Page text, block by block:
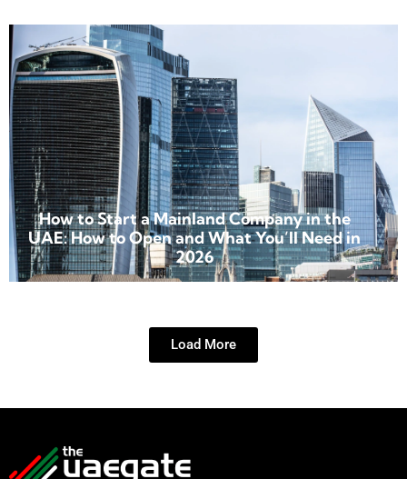
How to Start a Mainland Company in the
UAE: How to Open and What You’ll Need in
2026
Load More